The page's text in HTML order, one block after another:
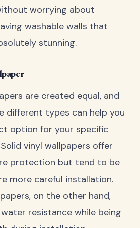
worrying about
washable walls that
stunning.
are created equal, and
different types can help you
option for your specific
vinyl wallpapers offer
protection but tend to be
more careful installation.
on the other hand,
resistance while being